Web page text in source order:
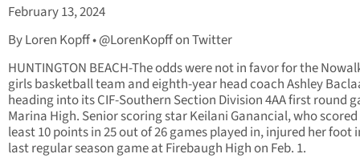
February 13, 2024
By Loren Kopff • @LorenKopff on Twitter
HUNTINGTON BEACH-The odds were not in favor for the
girls basketball team and eighth-year head coach Ashley
heading into its CIF-Southern Section Division 4AA first round
Marina High. Senior scoring star Keilani Ganancial, who
least 10 points in 25 out of 26 games played in, injured her foot
last regular season game at Firebaugh High on Feb. 1.